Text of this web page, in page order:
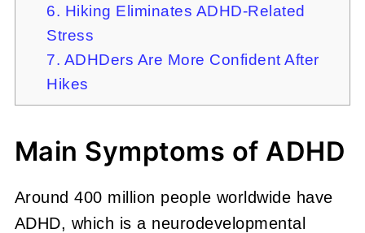
6. Hiking Eliminates ADHD-Related
Stress
7. ADHDers Are More Confident After
Hikes
Main Symptoms of ADHD
Around 400 million people worldwide have
ADHD, which is a neurodevelopmental